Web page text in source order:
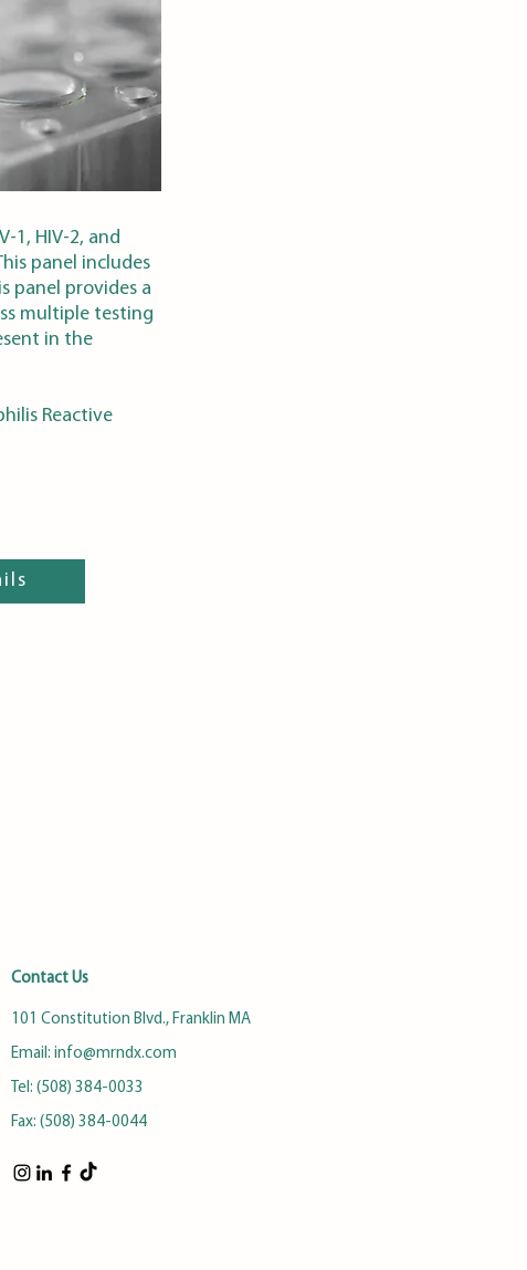
1, HIV-2, and
panel includes
panel provides a
multiple testing
in the
Reactive
Contact Us
101 Constitution Blvd., Franklin MA
Email: info@mrndx.com
Tel: (508) 384-0033
Fax: (508) 384-0044